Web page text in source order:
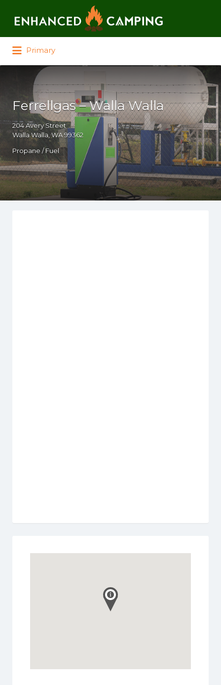
Primary
Ferrellgas – Walla Walla
204 Avery Street
Walla Walla, WA 99362
Propane / Fuel